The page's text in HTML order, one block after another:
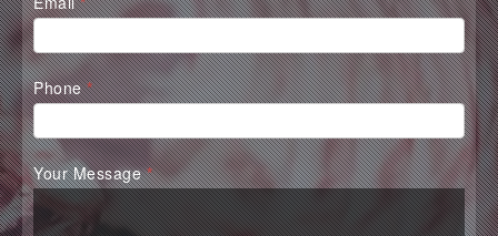
Phone*
Your Message*